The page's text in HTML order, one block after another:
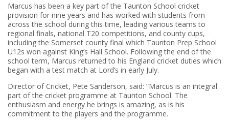
Marcus has been a key part of the Taunton School cricket
provision for nine years and has worked with students from
across the school during this time, leading various teams to
regional finals, national T20 competitions, and county cups,
including the Somerset county final which Taunton Prep School
U12s won against King’s Hall School. Following the end of the
school term, Marcus returned to his England cricket duties which
began with a test match at Lord’s in early July.
Director of Cricket, Pete Sanderson, said: “Marcus is an integral
part of the cricket programme at Taunton School. The
enthusiasm and energy he brings is amazing, as is his
commitment to the players and the programme.